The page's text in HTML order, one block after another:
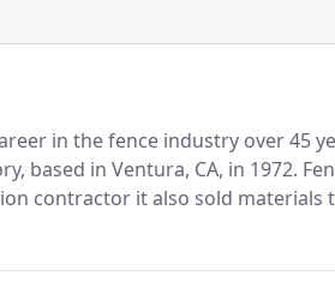
in the fence industry over 45
based in Ventura, CA, in 1972.
contractor it also sold materials